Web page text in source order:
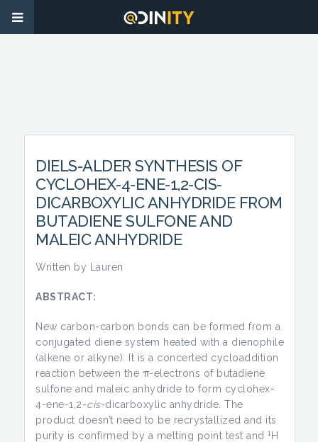
DIELS-ALDER SYNTHESIS OF
CYCLOHEX-4-ENE-1,2-CIS-
DICARBOXYLIC ANHYDRIDE FROM
BUTADIENE SULFONE AND
MALEIC ANHYDRIDE
Written by Lauren
ABSTRACT:
New carbon-carbon bonds can be formed from a
conjugated diene system heated with a dienophile
(alkene or alkyne). It is a concerted cycloaddition
reaction between the π-electrons of butadiene
sulfone and maleic anhydride to form cyclohex-
4-ene-1,2-cis-dicarboxylic anhydride. The
product doesn’t need to be recrystallized and its
purity is confirmed by a melting point test and 1 H